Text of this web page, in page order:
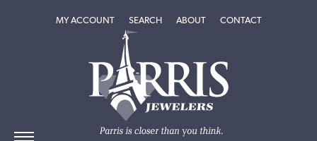
MY ACCOUNTTOGGLE MY ACCOUNT MENU
SEARCHTOGGLE SEARCH MENU
ABOUTTOGGLEABOUT
CONTACT